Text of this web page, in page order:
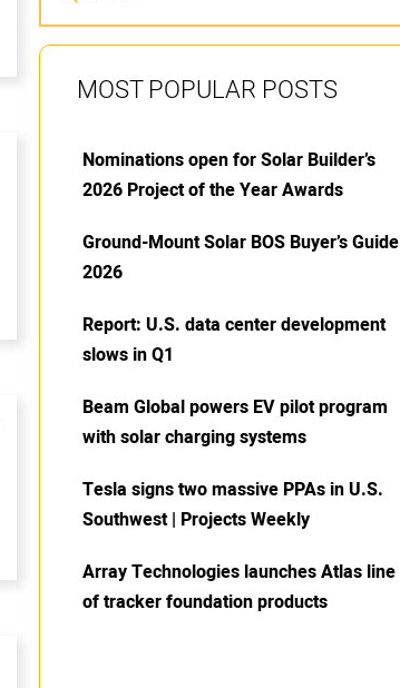
MOST POPULAR POSTS
Nominations open for Solar Builder’s
2026 Project of the Year Awards
Ground-Mount Solar BOS Buyer’s Guide
2026
Report: U.S. data center development
slows in Q1
Beam Global powers EV pilot program
with solar charging systems
Tesla signs two massive PPAs in U.S.
Southwest | Projects Weekly
Array Technologies launches Atlas line
of tracker foundation products